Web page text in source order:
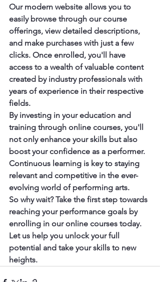
Our modern website allows you to
easily browse through our course
offerings, view detailed descriptions,
and make purchases with just a few
clicks. Once enrolled, you'll have
access to a wealth of valuable content
created by industry professionals with
years of experience in their respective
fields.
By investing in your education and
training through online courses, you'll
not only enhance your skills but also
boost your confidence as a performer.
Continuous learning is key to staying
relevant and competitive in the ever-
evolving world of performing arts.
So why wait? Take the first step towards
reaching your performance goals by
enrolling in our online courses today.
Let us help you unlock your full
potential and take your skills to new
heights.